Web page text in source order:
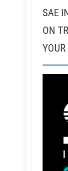
SAE
ON